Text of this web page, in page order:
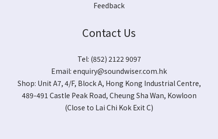
Feedback
Contact Us
Tel: (852) 2122 9097
Email: enquiry@soundwiser.com.hk
Shop: Unit A7, 4/F, Block A, Hong Kong Industrial Centre,
489-491 Castle Peak Road, Cheung Sha Wan, Kowloon
(Close to Lai Chi Kok Exit C)